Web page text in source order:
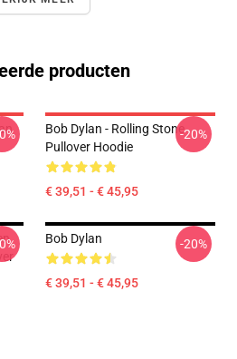
producten
Bob Dylan - Rolling Stone
Pullover Hoodie
€ 39,51 - € 45,95
-20%
Bob Dylan
€ 39,51 - € 45,95
-20%